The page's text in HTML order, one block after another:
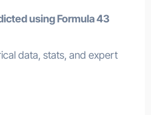
using Formula 43
data, stats, and expert